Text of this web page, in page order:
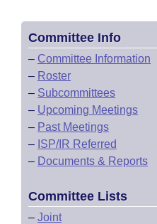
House Roll Call
Committee Info
– Committee Information
– Roster
– Subcommittees
– Upcoming Meetings
– Past Meetings
– ISP/IR Referred
– Documents & Reports
Committee Lists
– Joint